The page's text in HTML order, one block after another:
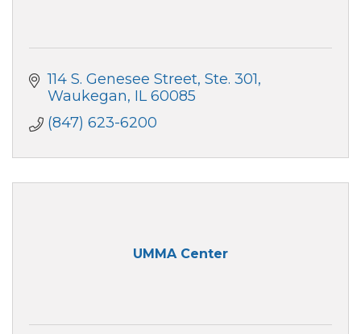
114 S. Genesee Street Ste. 301
Waukegan IL 60085
(847) 623-6200
UMMA Center